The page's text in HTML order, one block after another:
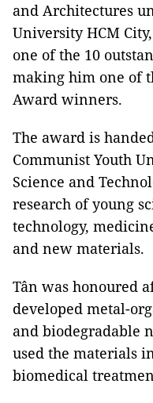
and Architectures
University HCM
one of the 10
making him one of
Award winners.
The award is
Communist Youth
Science and
research of young
technology,
and new materials.
Tân was honoured
developed metal-
and biodegradable
used the materials
biomedical